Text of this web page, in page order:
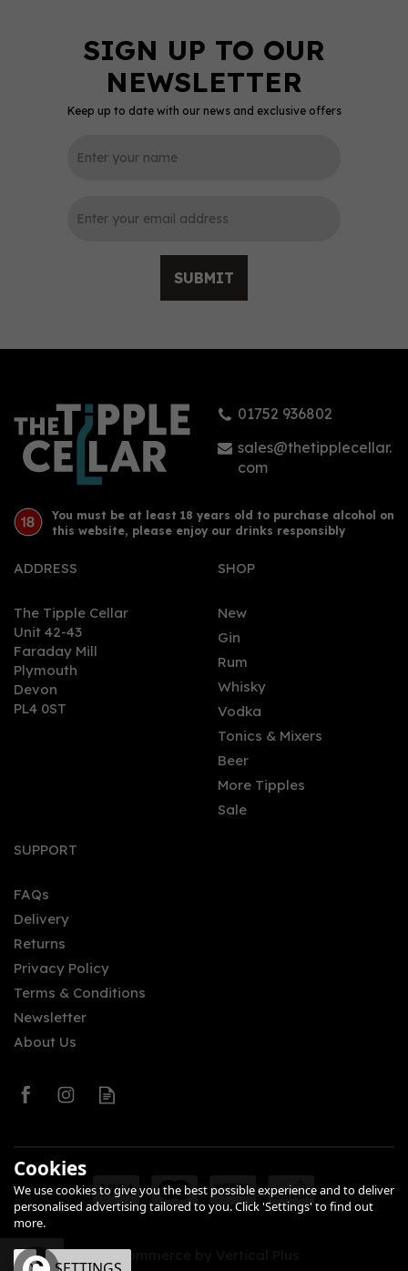
£33.95
Tarquin's Cornish Dry Gin
Keep up to date with our news and exclusive offers
SUBMIT
01752 936802
sales@thetipplecellar.
com
You must be at least 18 years old to purchase alcohol on
this website, please enjoy our drinks responsibly
ADDRESS
The Tipple Cellar
Unit 42-43
Faraday Mill
Plymouth
Devon
PL4 0ST
SHOP
New
Gin
Rum
Whisky
Vodka
Tonics & Mixers
Beer
More Tipples
Sale
SUPPORT
FAQs
Delivery
Returns
Privacy Policy
Terms & Conditions
Newsletter
About Us
eCommerce by Vertical Plus
Cookies
We use cookies to give you the best possible experience and to deliver
personalised advertising tailored to you. Click 'Settings' to find out
more.